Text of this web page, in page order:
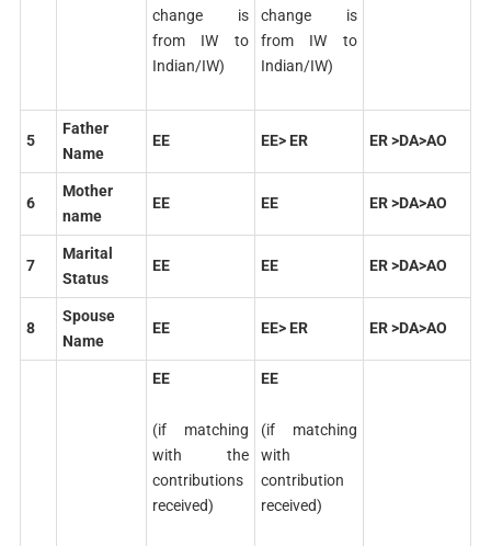
change is
from IW to
Indian/IW)
change is
from IW to
Indian/IW)
5
Father
Name
EE EE> ER ER >DA>AO
6
Mother
name
EE EE ER >DA>AO
7
Marital
Status
EE EE ER >DA>AO
8
Spouse
Name
EE EE> ER ER >DA>AO
EE
(if matching
with the
contributions
received)
EE
(if matching
with
contribution
received)